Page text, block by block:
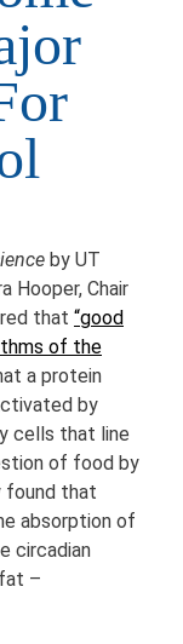
by UT
Hooper, Chair
that “good
of the
a protein
by
cells that line
of food by
found that
absorption of
circadian
–